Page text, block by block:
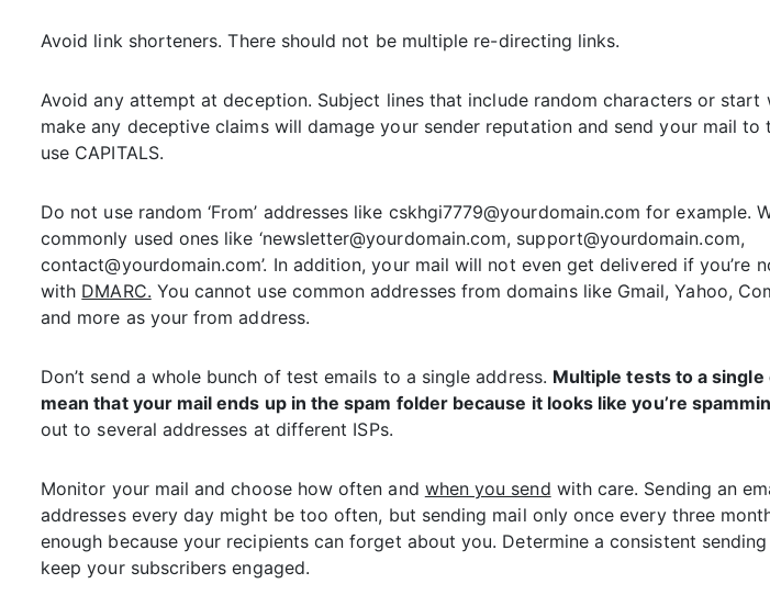
Avoid link shorteners. There should not be multiple re-directing links.
Avoid any attempt at deception. Subject lines that include random characters or start
make any deceptive claims will damage your sender reputation and send your mail to
use CAPITALS.
Do not use random ‘From’ addresses like cskhgi7779@yourdomain.com for example.
commonly used ones like ‘newsletter@yourdomain.com, support@yourdomain.com,
contact@yourdomain.com’. In addition, your mail will not even get delivered if you’re
with DMARC. You cannot use common addresses from domains like Gmail, Yahoo,
and more as your from address.
Don’t send a whole bunch of test emails to a single address. Multiple tests to a single
mean that your mail ends up in the spam folder because it looks like you’re
out to several addresses at different ISPs.
Monitor your mail and choose how often and when you send with care. Sending an
addresses every day might be too often, but sending mail only once every three
enough because your recipients can forget about you. Determine a consistent
keep your subscribers engaged.